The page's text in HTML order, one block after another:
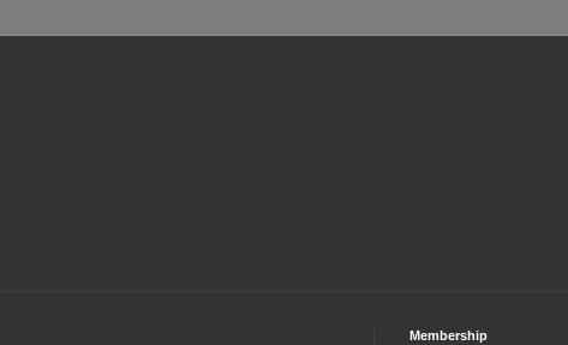
Membership